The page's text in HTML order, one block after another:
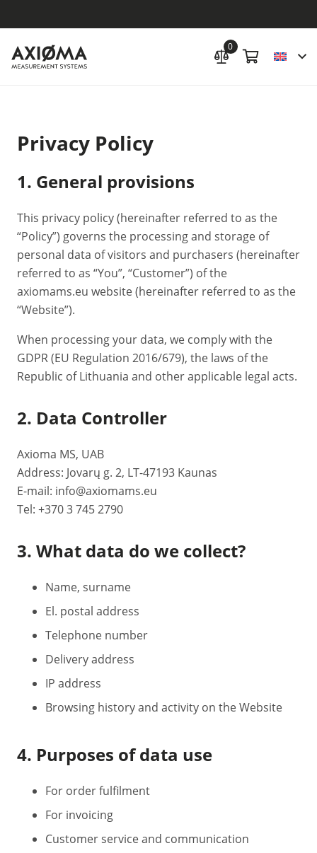
0
Privacy Policy
1. General provisions
This privacy policy (hereinafter referred to as the
“Policy”) governs the processing and storage of
personal data of visitors and purchasers (hereinafter
referred to as “You”, “Customer”) of the
axiomams.eu website (hereinafter referred to as the
“Website”).
When processing your data, we comply with the
GDPR (EU Regulation 2016/679), the laws of the
Republic of Lithuania and other applicable legal acts.
2. Data Controller
Axioma MS, UAB
Address: Jovarų g. 2, LT-47193 Kaunas
E-mail: info@axiomams.eu
Tel: +370 3 745 2790
3. What data do we collect?
Name, surname
El. postal address
Telephone number
Delivery address
IP address
Browsing history and activity on the Website
4. Purposes of data use
For order fulfilment
For invoicing
Customer service and communication